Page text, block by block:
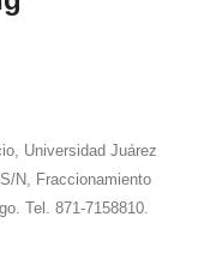
Universidad Juárez
N, Fraccionamiento
Tel. 871-7158810.